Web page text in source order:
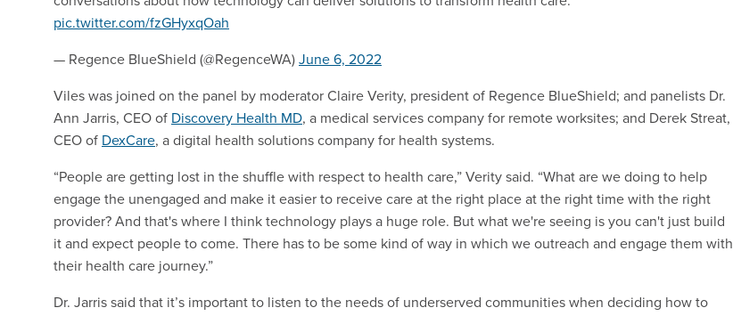
pic.twitter.com/fzGHyxqOah
— Regence BlueShield (@RegenceWA)June 6, 2022
Viles was joined on the panel by moderator Claire Verity, president of Regence BlueShield; and panelists Dr.
Ann Jarris, CEO of Discovery Health MD, a medical services company for remote worksites; and Derek Streat,
CEO of DexCare, a digital health solutions company for health systems.
“People are getting lost in the shuffle with respect to health care,” Verity said. “What are we doing to help
engage the unengaged and make it easier to receive care at the right place at the right time with the right
provider? And that's where I think technology plays a huge role. But what we're seeing is you can't just build
it and expect people to come. There has to be some kind of way in which we outreach and engage them with
their health care journey.”
Dr. Jarris said that it’s important to listen to the needs of underserved communities when deciding how to